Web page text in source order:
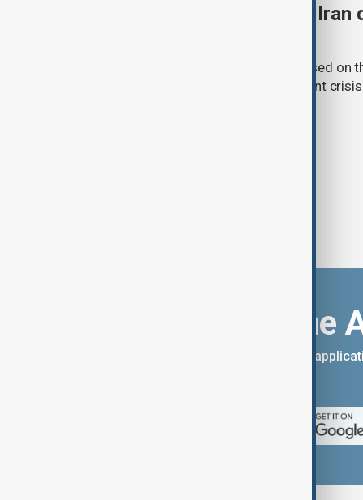
Daybreak: 7 August 2026 Iran
On 7 August, AnewZ's Daybreak focused on
violence in Yemen and a deadly migrant
Download the
You can download the AnewZ